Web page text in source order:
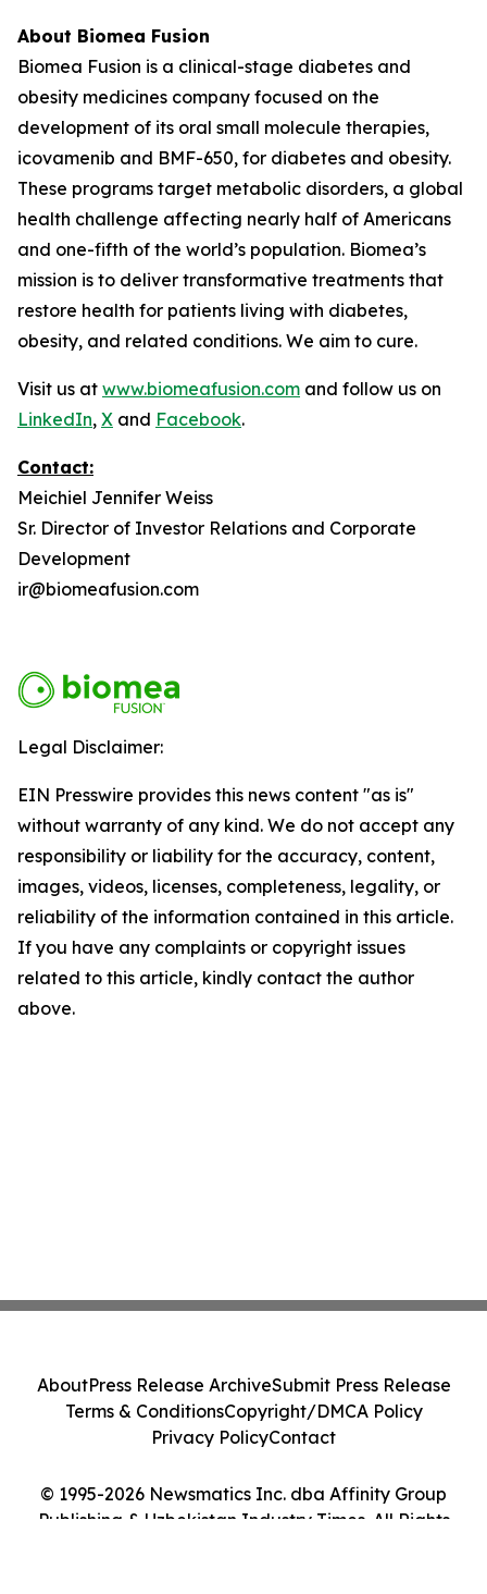
About Biomea Fusion
Biomea Fusion is a clinical-stage diabetes and
obesity medicines company focused on the
development of its oral small molecule therapies,
icovamenib and BMF-650, for diabetes and obesity.
These programs target metabolic disorders, a global
health challenge affecting nearly half of Americans
and one-fifth of the world’s population. Biomea’s
mission is to deliver transformative treatments that
restore health for patients living with diabetes,
obesity, and related conditions. We aim to cure.
Visit us at www.biomeafusion.com and follow us on
LinkedIn, X and Facebook.
Contact:
Meichiel Jennifer Weiss
Sr. Director of Investor Relations and Corporate
Development
ir@biomeafusion.com
Legal Disclaimer:
EIN Presswire provides this news content "as is"
without warranty of any kind. We do not accept any
responsibility or liability for the accuracy, content,
images, videos, licenses, completeness, legality, or
reliability of the information contained in this article.
If you have any complaints or copyright issues
related to this article, kindly contact the author
above.
© 1995-2026 Newsmatics Inc. dba Affinity Group
Publishing & Uzbekistan Industry Times. All Rights
AboutPress Release ArchiveSubmit Press Release
Terms & ConditionsCopyright/DMCA Policy
Privacy PolicyContact